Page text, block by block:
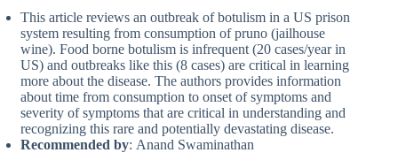
This article reviews an outbreak of botulism in a US prison
system resulting from consumption of pruno (jailhouse
wine). Food borne botulism is infrequent (20 cases/year in
US) and outbreaks like this (8 cases) are critical in learning
more about the disease. The authors provides information
about time from consumption to onset of symptoms and
severity of symptoms that are critical in understanding and
recognizing this rare and potentially devastating disease.
Recommended by: Anand Swaminathan